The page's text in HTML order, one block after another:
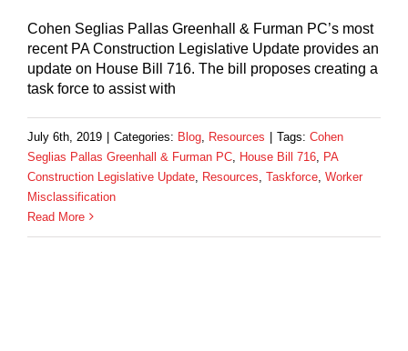
Cohen Seglias Pallas Greenhall & Furman PC’s most
recent PA Construction Legislative Update provides an
update on House Bill 716. The bill proposes creating a
task force to assist with
July 6th, 2019 Categories: Blog Resources Tags: Cohen
Seglias Pallas Greenhall & Furman PC
House Bill 716
PA
Construction Legislative Update
Resources Taskforce Worker
Misclassification
Read More